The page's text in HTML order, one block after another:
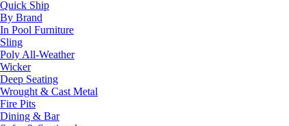
Quick Ship
By Brand
In Pool Furniture
Sling
Poly All-Weather
Wicker
Deep Seating
Wrought & Cast Metal
Fire Pits
Dining & Bar